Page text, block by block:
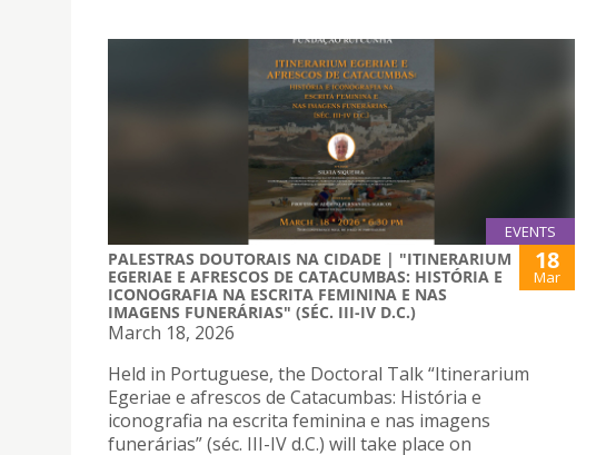
EVENTS
PALESTRAS DOUTORAIS NA CIDADE | "ITINERARIUM
EGERIAE E AFRESCOS DE CATACUMBAS: HISTÓRIA E
ICONOGRAFIA NA ESCRITA FEMININA E NAS
IMAGENS FUNERÁRIAS" (SÉC. III-IV D.C.)
18
Mar
March 18, 2026
Held in Portuguese, the Doctoral Talk “Itinerarium
Egeriae e afrescos de Catacumbas: História e
iconografia na escrita feminina e nas imagens
funerárias” (séc. III-IV d.C.) will take place on